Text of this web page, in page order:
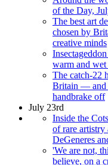
of the Day,
The best art
chosen by
creative minds
warm and
The catch-22
Britain — and
handbrake off
July 23rd
Inside the
of rare artistry
DeGeneres
'We are not,
believe, on a